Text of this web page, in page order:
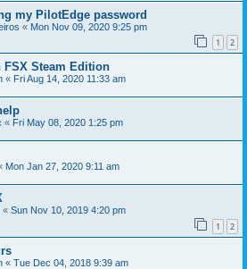
my PilotEdge password
« Mon Nov 09, 2020 9:25 pm
1 2
Steam Edition
« Fri Aug 14, 2020 11:33 am
« Fri May 08, 2020 1:25 pm
Mon Jan 27, 2020 9:11 am
« Sun Nov 10, 2019 4:20 pm
1 2
« Tue Dec 04, 2018 9:39 am